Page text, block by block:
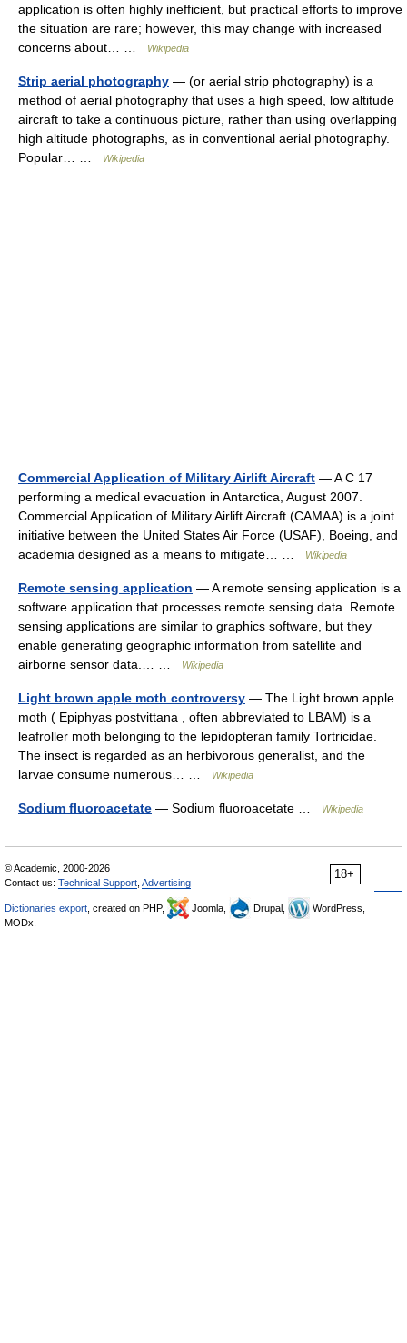
application is often highly inefficient, but practical efforts to improve
the situation are rare; however, this may change with increased
concerns about… …
Wikipedia
Strip aerial photography — (or aerial strip photography) is a
method of aerial photography that uses a high speed, low altitude
aircraft to take a continuous picture, rather than using overlapping
high altitude photographs, as in conventional aerial photography.
Popular… …
Wikipedia
Commercial Application of Military Airlift Aircraft — A C 17
performing a medical evacuation in Antarctica, August 2007.
Commercial Application of Military Airlift Aircraft (CAMAA) is a joint
initiative between the United States Air Force (USAF), Boeing, and
academia designed as a means to mitigate… …
Wikipedia
Remote sensing application — A remote sensing application is a
software application that processes remote sensing data. Remote
sensing applications are similar to graphics software, but they
enable generating geographic information from satellite and
airborne sensor data.… …
Wikipedia
Light brown apple moth controversy — The Light brown apple
moth ( Epiphyas postvittana , often abbreviated to LBAM) is a
leafroller moth belonging to the lepidopteran family Tortricidae.
The insect is regarded as an herbivorous generalist, and the
larvae consume numerous… …
Wikipedia
Sodium fluoroacetate — Sodium fluoroacetate … Wikipedia
18+
© Academic, 2000-2026
Contact us: Technical Support Advertising
Dictionaries export , created on PHP, Joomla, Drupal,
WordPress,
MODx.